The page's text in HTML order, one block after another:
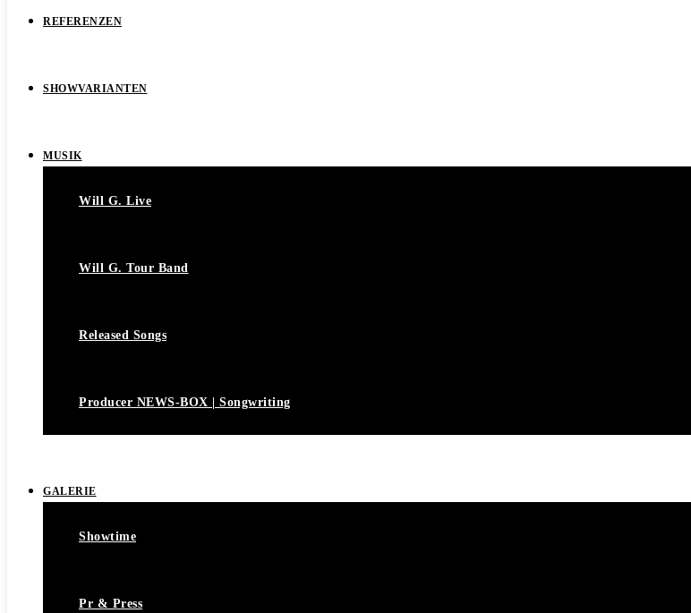
REFERENZEN
SHOWVARIANTEN
MUSIK
Will G. Live
Will G. Tour Band
Released Songs
Producer NEWS-BOX | Songwriting
GALERIE
Showtime
Pr & Press